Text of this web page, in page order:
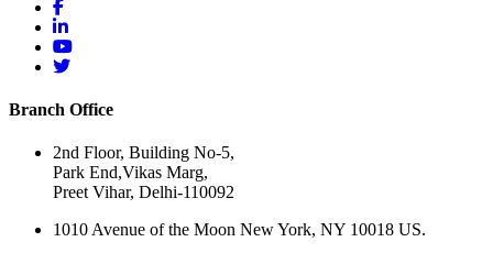
Branch Office
2nd Floor, Building No-5,
Park End,Vikas Marg,
Preet Vihar, Delhi-110092
1010 Avenue of the Moon New York, NY 10018 US.